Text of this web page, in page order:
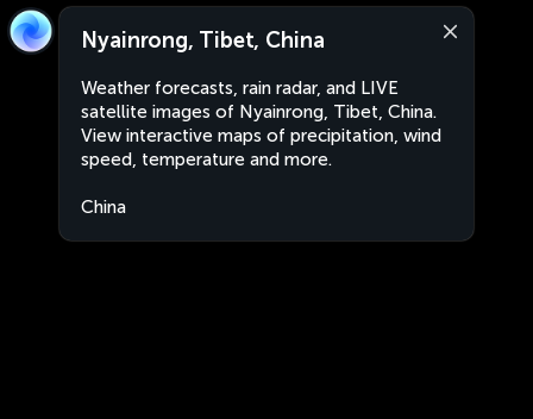
Nyainrong, Tibet, China
Weather forecasts, rain radar, and LIVE
satellite images of Nyainrong, Tibet, China.
View interactive maps of precipitation, wind
speed, temperature and more.
China